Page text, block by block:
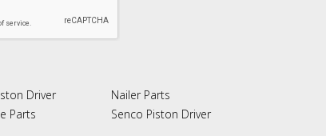
Driver
Parts
Nailer Parts
Senco Piston Driver